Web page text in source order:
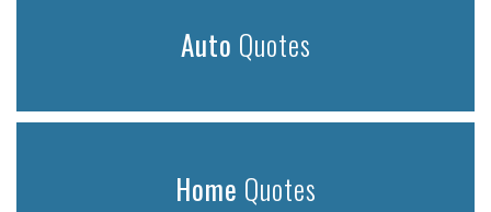
Auto Quotes
Home Quotes